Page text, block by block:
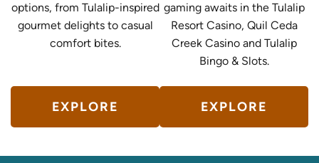
options, from Tulalip-inspired
gourmet delights to casual
comfort bites.
EXPLORE
gaming awaits in the Tulalip
Resort Casino, Quil Ceda
Creek Casino and Tulalip
Bingo & Slots.
EXPLORE